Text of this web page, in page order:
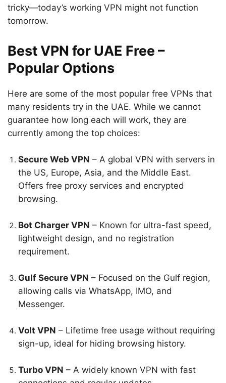
tricky—today’s working VPN might not function
tomorrow.
Best VPN for UAE Free –
Popular Options
Here are some of the most popular free VPNs that
many residents try in the UAE. While we cannot
guarantee how long each will work, they are
currently among the top choices:
Secure Web VPN – A global VPN with servers in
the US, Europe, Asia, and the Middle East.
Offers free proxy services and encrypted
browsing.
Bot Charger VPN – Known for ultra-fast speed,
lightweight design, and no registration
requirement.
Gulf Secure VPN – Focused on the Gulf region,
allowing calls via WhatsApp, IMO, and
Messenger.
Volt VPN – Lifetime free usage without requiring
sign-up, ideal for hiding browsing history.
Turbo VPN – A widely known VPN with fast